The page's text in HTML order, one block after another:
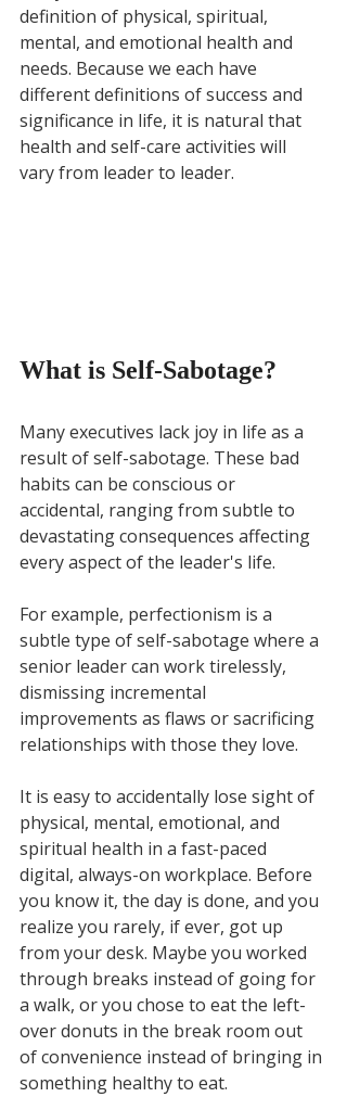
definition of physical, spiritual,
mental, and emotional health and
needs. Because we each have
different definitions of success and
significance in life, it is natural that
health and self-care activities will
vary from leader to leader.
What is Self-Sabotage?
Many executives lack joy in life as a
result of self-sabotage. These bad
habits can be conscious or
accidental, ranging from subtle to
devastating consequences affecting
every aspect of the leader's life.
For example, perfectionism is a
subtle type of self-sabotage where a
senior leader can work tirelessly,
dismissing incremental
improvements as flaws or sacrificing
relationships with those they love.
It is easy to accidentally lose sight of
physical, mental, emotional, and
spiritual health in a fast-paced
digital, always-on workplace. Before
you know it, the day is done, and you
realize you rarely, if ever, got up
from your desk. Maybe you worked
through breaks instead of going for
a walk, or you chose to eat the left-
over donuts in the break room out
of convenience instead of bringing in
something healthy to eat.